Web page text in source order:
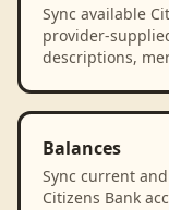
Sync available
provider-
descriptions,
Balances
Sync current
Citizens Bank